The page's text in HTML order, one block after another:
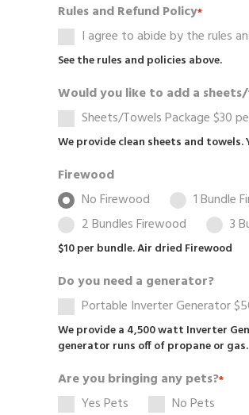
Rules and Refund Policy*
I agree to abide by the rules
See the rules and policies above.
Would you like to add a
Sheets/Towels Package $30
We provide clean sheets and
Firewood
No Firewood
1 Bundle
2 Bundles Firewood
3
$10 per bundle. Air dried Firewood
Do you need a generator?
Portable Inverter Generator
We provide a 4,500 watt Inverter
generator runs off of propane or gas.
Are you bringing any pets?*
Yes Pets No Pets